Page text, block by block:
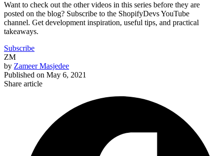
Want to check out the other videos in this series before they are
posted on the blog? Subscribe to the ShopifyDevs YouTube
channel. Get development inspiration, useful tips, and practical
takeaways.
Subscribe
ZM
by Zameer Masjedee
Published on May 6, 2021
Share article